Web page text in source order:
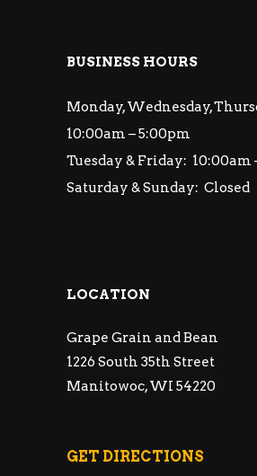
BUSINESS HOURS
Monday, Wednesday,
10:00am – 5:00pm
Tuesday & Friday: 10:00am
Saturday & Sunday: Closed
LOCATION
Grape Grain and Bean
1226 South 35th Street
Manitowoc, WI 54220
GET DIRECTIONS